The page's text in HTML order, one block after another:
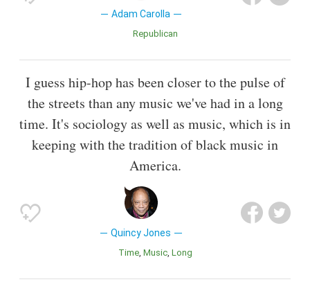
Adam Carolla
Republican
I guess hip-hop has been closer to the pulse of
the streets than any music we've had in a long
time. It's sociology as well as music, which is in
keeping with the tradition of black music in
America.
Quincy Jones
Time Music Long